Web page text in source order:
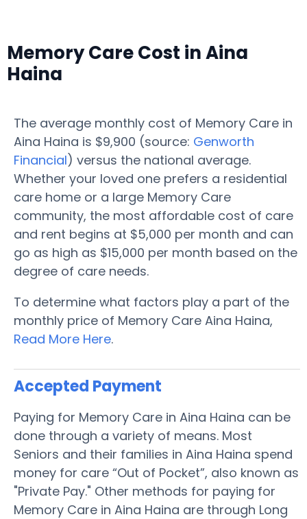
Memory Care Cost in Aina
Haina
The average monthly cost of Memory Care in
Aina Haina is $9,900 (source: Genworth
Financial) versus the national average.
Whether your loved one prefers a residential
care home or a large Memory Care
community, the most affordable cost of care
and rent begins at $5,000 per month and can
go as high as $15,000 per month based on the
degree of care needs.
To determine what factors play a part of the
monthly price of Memory Care Aina Haina,
Read More Here.
Accepted Payment
Paying for Memory Care in Aina Haina can be
done through a variety of means. Most
Seniors and their families in Aina Haina spend
money for care “Out of Pocket”, also known as
"Private Pay." Other methods for paying for
Memory Care in Aina Haina are through Long